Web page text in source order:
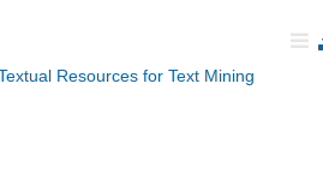
Resources for Text Mining